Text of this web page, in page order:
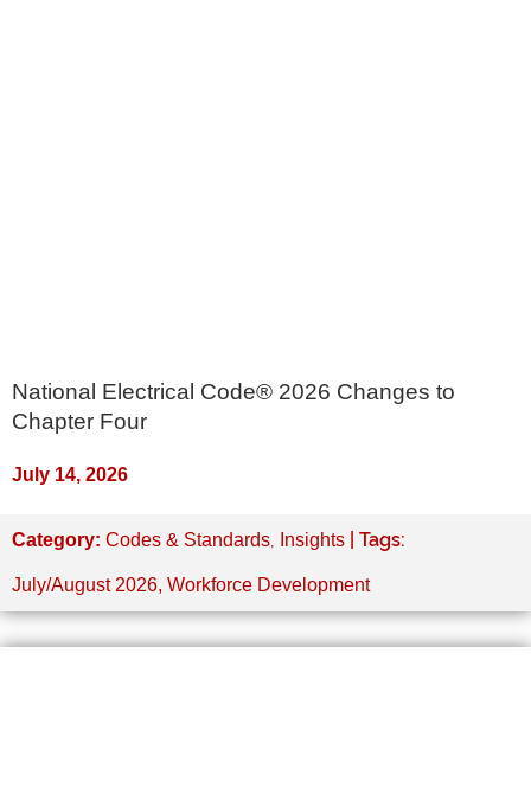
National Electrical Code® 2026 Changes to
Chapter Four
July 14, 2026
Category: Codes & Standards, Insights | Tags:
July/August 2026, Workforce Development